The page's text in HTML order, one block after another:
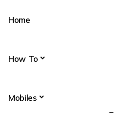
Home
How To
Mobiles